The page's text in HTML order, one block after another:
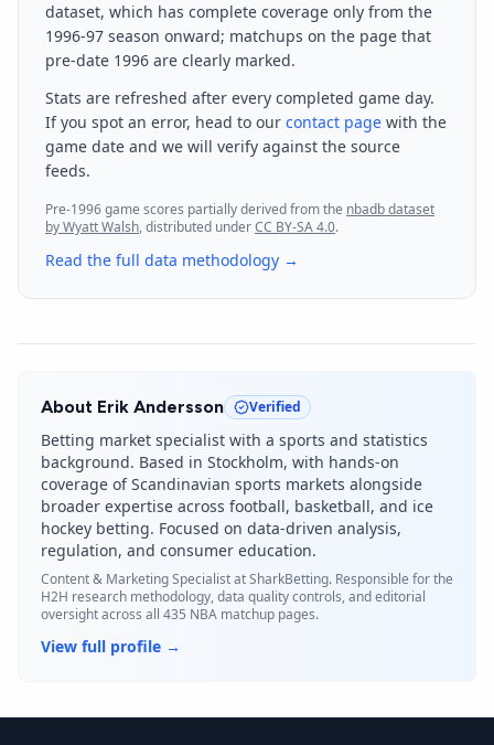
dataset, which has complete coverage only from the
1996-97 season onward; matchups on the page that
pre-date 1996 are clearly marked.
Stats are refreshed after every completed game day.
If you spot an error, head to our contact page with the
game date and we will verify against the source
feeds.
Pre-1996 game scores partially derived from the nbadb dataset
by Wyatt Walsh, distributed underCC BY-SA 4.0.
Read the full data methodology →
About Erik Andersson Verified
Betting market specialist with a sports and statistics
background. Based in Stockholm, with hands-on
coverage of Scandinavian sports markets alongside
broader expertise across football, basketball, and ice
hockey betting. Focused on data-driven analysis,
regulation, and consumer education.
Content & Marketing Specialistat SharkBetting. Responsible for the
H2H research methodology, data quality controls, and editorial
oversight across all 435 NBA matchup pages.
View full profile →